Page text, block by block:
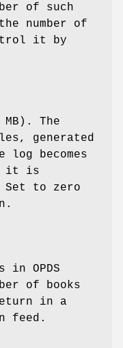
of such
number of
it by
The
generated
log becomes
it is
to zero
in OPDS
of books
in a
feed.